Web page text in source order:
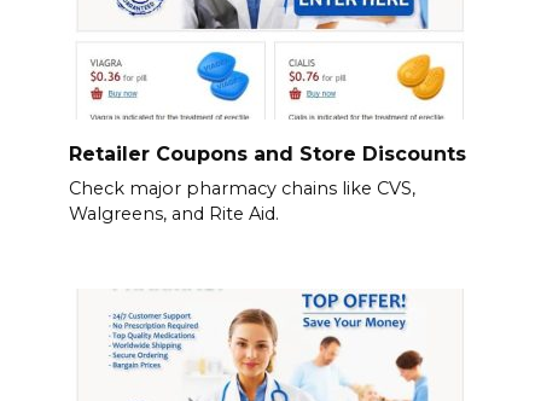
Retailer Coupons and Store Discounts
Check major pharmacy chains like CVS,
Walgreens, and Rite Aid.